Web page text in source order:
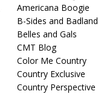
Americana Boogie
B-Sides and
Belles and Gals
CMT Blog
Color Me Country
Country Exclusive
Country Perspective